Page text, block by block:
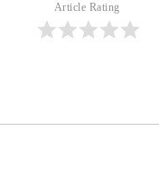
Article Rating